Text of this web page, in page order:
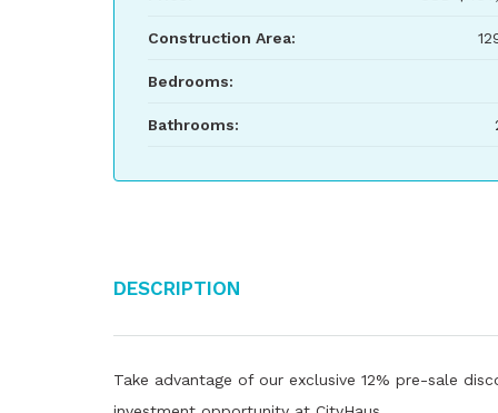
Construction Area:
Bedrooms:
Bathrooms:
Description
Take advantage of our exclusive 12% pre-sale